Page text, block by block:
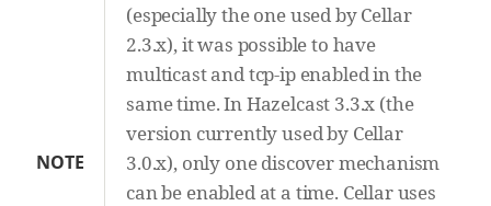
NOTE
(especially the one used by Cellar
2.3.x), it was possible to have
multicast and tcp-ip enabled in the
same time. In Hazelcast 3.3.x (the
version currently used by Cellar
3.0.x), only one discover mechanism
can be enabled at a time. Cellar uses